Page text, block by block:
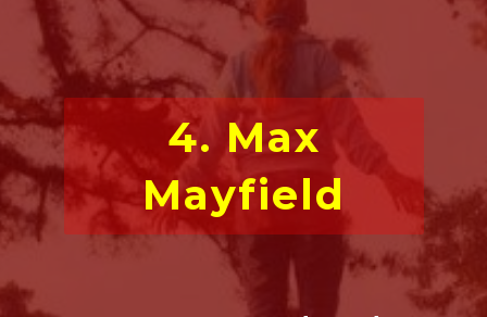
4. Max
Mayfield